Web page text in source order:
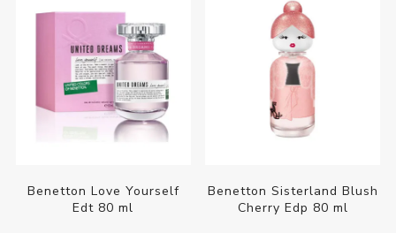
Benetton Love Yourself
Edt 80 ml
Benetton Sisterland Blush
Cherry Edp 80 ml